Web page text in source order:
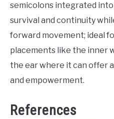
semicolons integrated
survival and continuity
forward movement; ideal
placements like the inner
the ear where it can offer
and empowerment.
References